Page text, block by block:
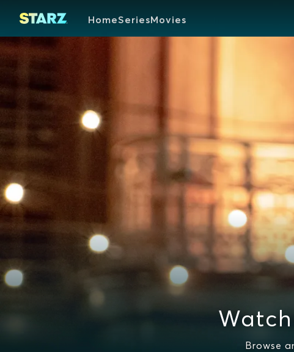
HomeSeriesMovies
Browse